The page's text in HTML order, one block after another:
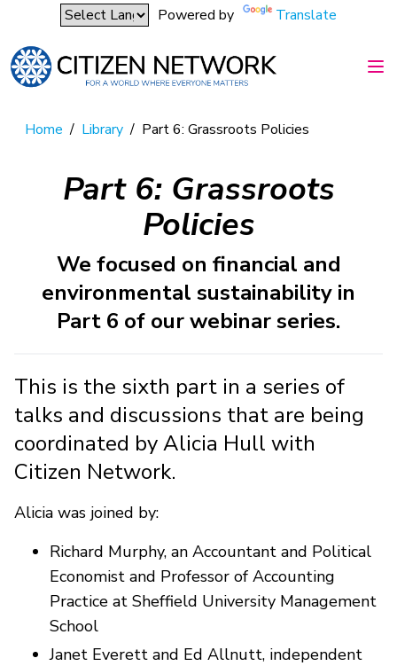
Powered by Translate
Home / Library / Part 6: Grassroots Policies
Part 6: Grassroots
Policies
We focused on financial and
environmental sustainability in
Part 6 of our webinar series.
This is the sixth part in a series of
talks and discussions that are being
coordinated by Alicia Hull with
Citizen Network.
Alicia was joined by:
Richard Murphy, an Accountant and Political
Economist and Professor of Accounting
Practice at Sheffield University Management
School
Janet Everett and Ed Allnutt, independent